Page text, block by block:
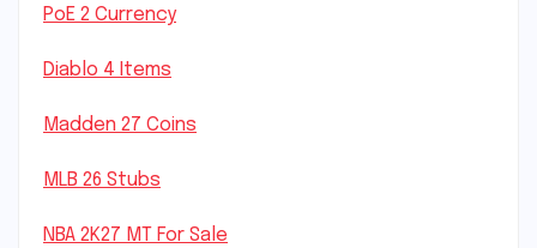
PoE 2 Currency
Diablo 4 Items
Madden 27 Coins
MLB 26 Stubs
NBA 2K27 MT For Sale